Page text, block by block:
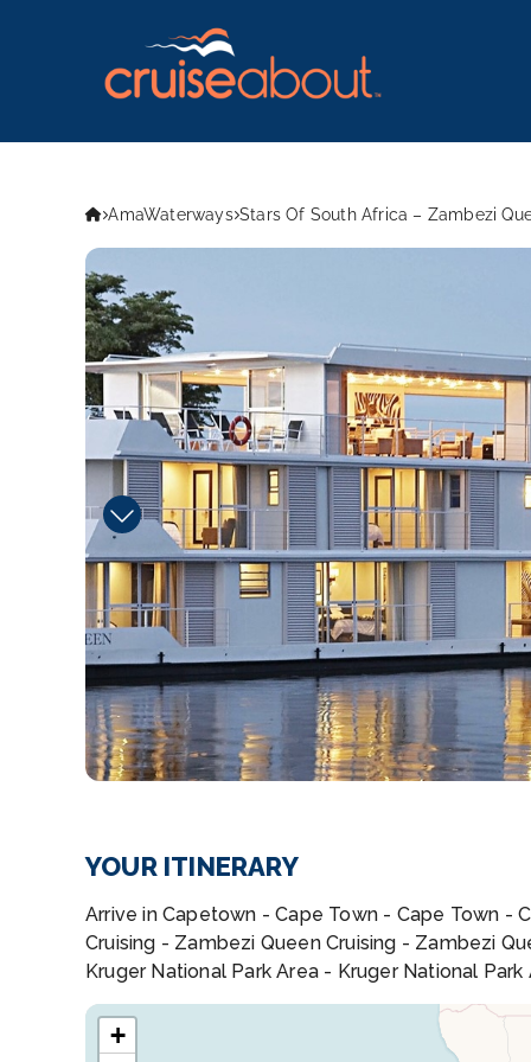
AmaWaterways Stars Of South Africa – Zambezi
YOUR ITINERARY
Arrive in Capetown - Cape Town - Cape Town -
Cruising - Zambezi Queen Cruising - Zambezi
Kruger National Park Area - Kruger National
+